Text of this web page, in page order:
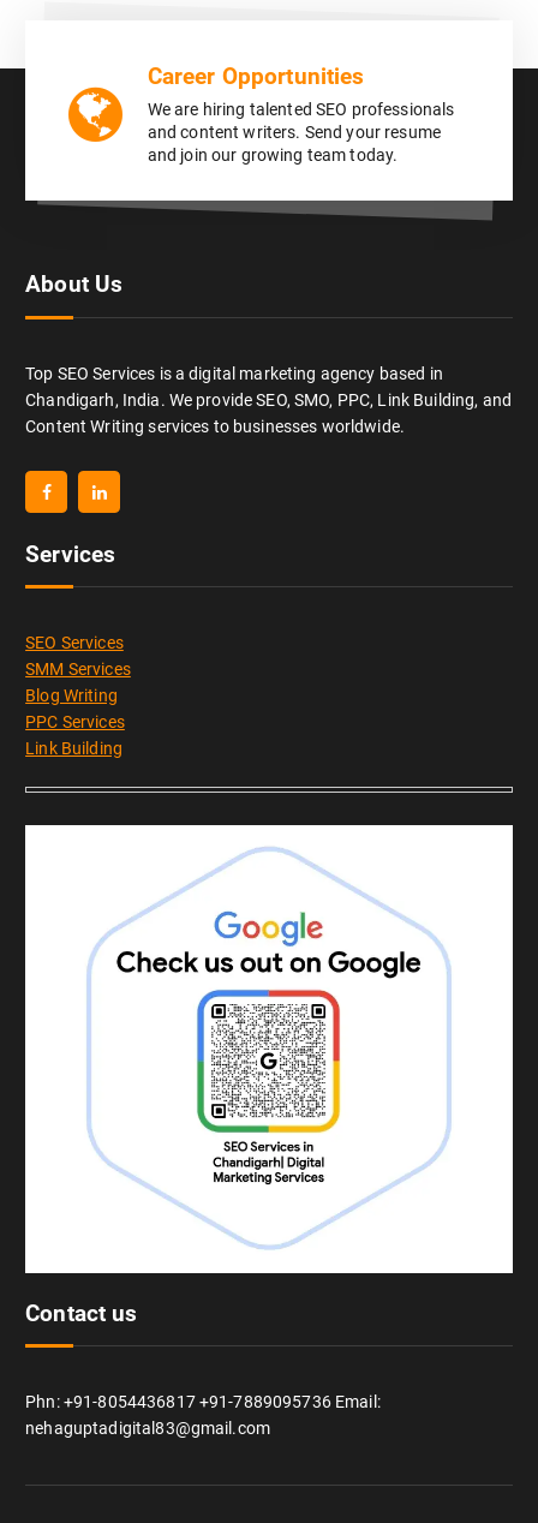
Career Opportunities
We are hiring talented SEO professionals
and content writers. Send your resume
and join our growing team today.
About Us
Top SEO Services is a digital marketing agency based in
Chandigarh, India. We provide SEO, SMO, PPC, Link Building, and
Content Writing services to businesses worldwide.
Services
SEO Services
SMM Services
Blog Writing
PPC Services
Link Building
Contact us
Phn: +91-8054436817 +91-7889095736 Email:
nehaguptadigital83@gmail.com